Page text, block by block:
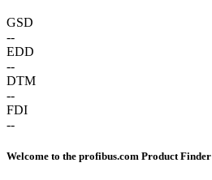
GSD
--
EDD
--
DTM
--
FDI
--
Welcome to the profibus.com Product Finder